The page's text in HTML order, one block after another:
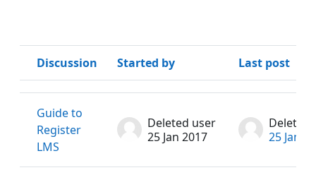
Status
Discussion Started by Last post
Guide to
Register
LMS
Deleted user
25 Jan 2017
Deleted
25 Jan